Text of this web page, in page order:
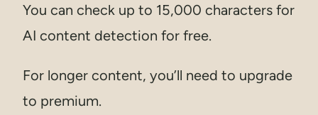
You can check up to 15,000 characters for
AI content detection for free.
For longer content, you’ll need to upgrade
to premium.